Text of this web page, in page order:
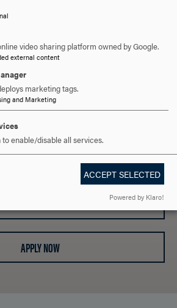
Social Research
READY TO
HELLO?
REQUEST INFORMATION
APPLY NOW
video sharing platform owned by Google.
external content
marketing tags.
and Marketing
enable/disable all services.
ACCEPT SELECTED
Powered by Klaro!